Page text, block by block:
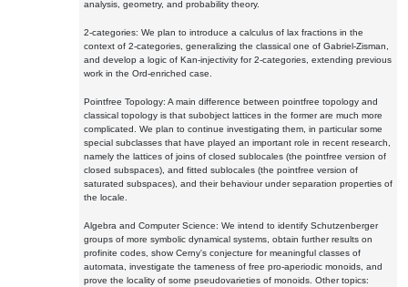
analysis, geometry, and probability theory.
2-categories: We plan to introduce a calculus of lax fractions in the
context of 2-categories, generalizing the classical one of Gabriel-Zisman,
and develop a logic of Kan-injectivity for 2-categories, extending previous
work in the Ord-enriched case.
Pointfree Topology: A main difference between pointfree topology and
classical topology is that subobject lattices in the former are much more
complicated. We plan to continue investigating them, in particular some
special subclasses that have played an important role in recent research,
namely the lattices of joins of closed sublocales (the pointfree version of
closed subspaces), and fitted sublocales (the pointfree version of
saturated subspaces), and their behaviour under separation properties of
the locale.
Algebra and Computer Science: We intend to identify Schutzenberger
groups of more symbolic dynamical systems, obtain further results on
profinite codes, show Cerny's conjecture for meaningful classes of
automata, investigate the tameness of free pro-aperiodic monoids, and
prove the locality of some pseudovarieties of monoids. Other topics: